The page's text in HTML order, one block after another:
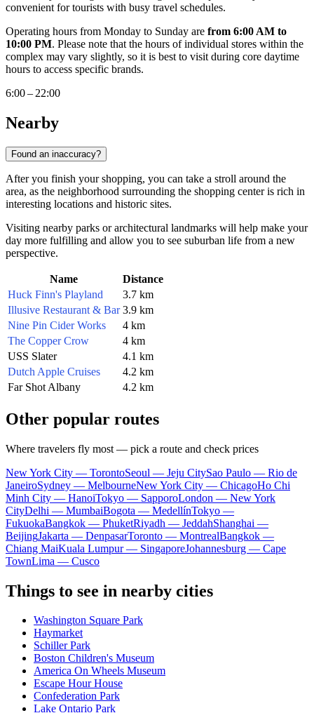
convenient for tourists with busy travel schedules.
Operating hours from Monday to Sunday are from 6:00 AM to
10:00 PM. Please note that the hours of individual stores within the
complex may vary slightly, so it is best to visit during core daytime
hours to access specific brands.
6:00 – 22:00
Nearby
Found an inaccuracy?
After you finish your shopping, you can take a stroll around the
area, as the neighborhood surrounding the shopping center is rich in
interesting locations and historic sites.
Visiting nearby parks or architectural landmarks will help make your
day more fulfilling and allow you to see suburban life from a new
perspective.
Name
Distance
Huck Finn's Playland
3.7 km
Illusive Restaurant & Bar 3.9 km
Nine Pin Cider Works
4 km
The Copper Crow
4 km
USS Slater
4.1 km
Dutch Apple Cruises
4.2 km
Far Shot Albany
4.2 km
Other popular routes
Where travelers fly most — pick a route and check prices
New York City — TorontoSeoul — Jeju CitySao Paulo — Rio de
JaneiroSydney — MelbourneNew York City — ChicagoHo Chi
Minh City — HanoiTokyo — SapporoLondon — New York
CityDelhi — MumbaiBogota — MedellínTokyo —
FukuokaBangkok — PhuketRiyadh — JeddahShanghai —
BeijingJakarta — DenpasarToronto — MontrealBangkok —
Chiang MaiKuala Lumpur — SingaporeJohannesburg — Cape
TownLima — Cusco
Things to see in nearby cities
Washington Square Park
Haymarket
Schiller Park
Boston Children's Museum
America On Wheels Museum
Escape Hour House
Confederation Park
Lake Ontario Park